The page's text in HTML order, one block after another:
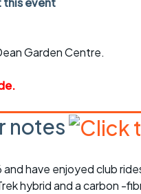
ride
cycling
Garden Centre.
notes
and have enjoyed club
hybrid and a carbon -